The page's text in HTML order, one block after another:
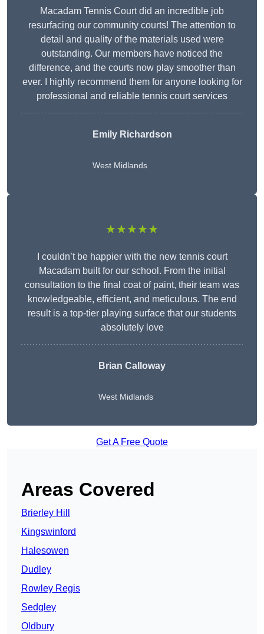
Macadam Tennis Court did an incredible job
resurfacing our community courts! The attention to
detail and quality of the materials used were
outstanding. Our members have noticed the
difference, and the courts now play smoother than
ever. I highly recommend them for anyone looking for
professional and reliable tennis court services
Emily Richardson
West Midlands
★★★★★
I couldn’t be happier with the new tennis court
Macadam built for our school. From the initial
consultation to the final coat of paint, their team was
knowledgeable, efficient, and meticulous. The end
result is a top-tier playing surface that our students
absolutely love
Brian Calloway
West Midlands
Get A Free Quote
Areas Covered
Brierley Hill
Kingswinford
Halesowen
Dudley
Rowley Regis
Sedgley
Oldbury